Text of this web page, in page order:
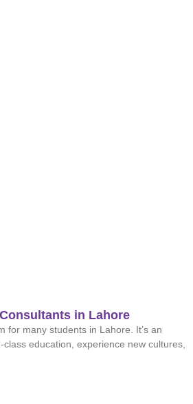
in Lahore
for many students in Lahore. It’s an
education, experience new cultures,